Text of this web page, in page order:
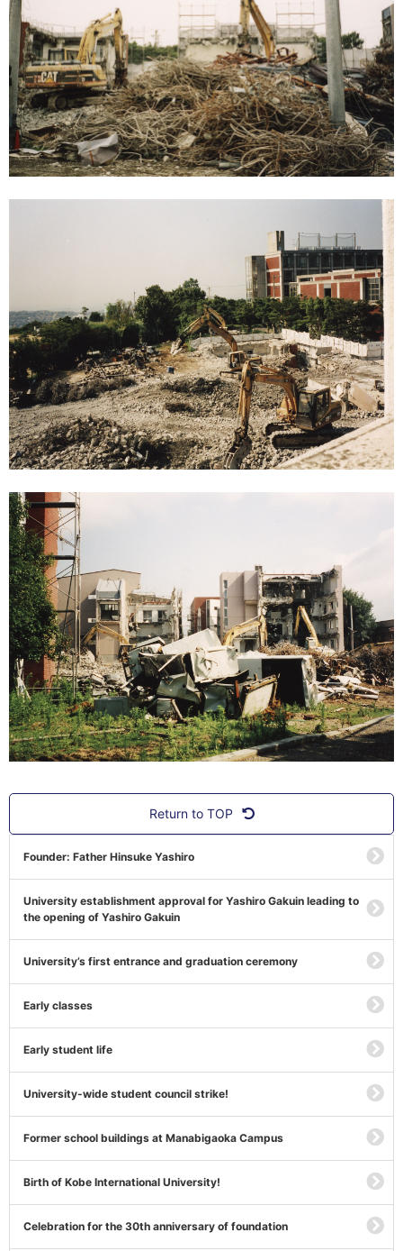
Return to TOP
Founder: Father Hinsuke Yashiro
University establishment approval for Yashiro Gakuin leading to
the opening of Yashiro Gakuin
University’s first entrance and graduation ceremony
Early classes
Early student life
University-wide student council strike!
Former school buildings at Manabigaoka Campus
Birth of Kobe International University!
Celebration for the 30th anniversary of foundation